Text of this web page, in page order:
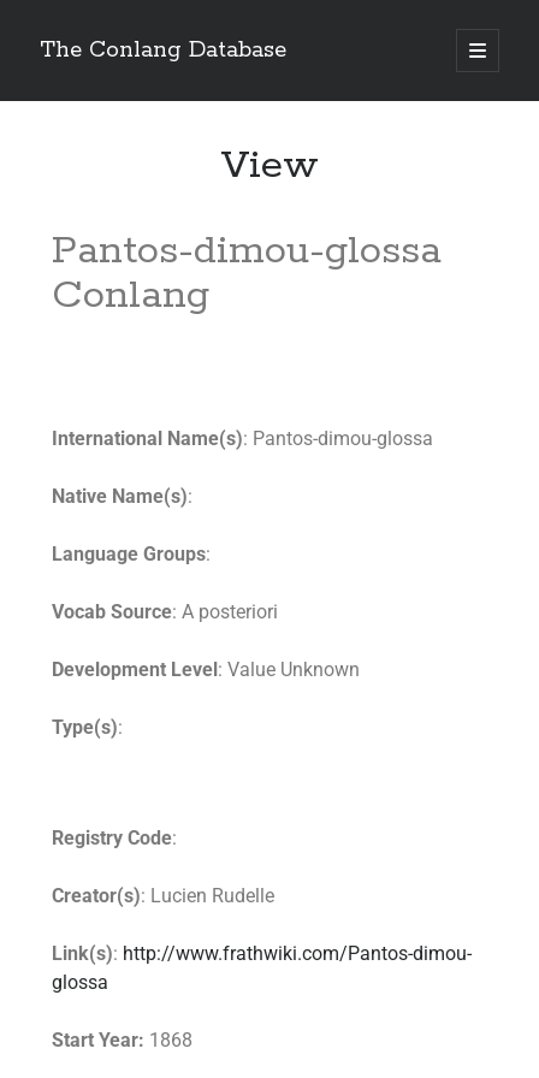
The Conlang Database
View
Pantos-dimou-glossa
Conlang
International Name(s): Pantos-dimou-glossa
Native Name(s):
Language Groups:
Vocab Source: A posteriori
Development Level: Value Unknown
Type(s):
Registry Code:
Creator(s): Lucien Rudelle
Link(s): http://www.frathwiki.com/Pantos-dimou-
glossa
Start Year: 1868